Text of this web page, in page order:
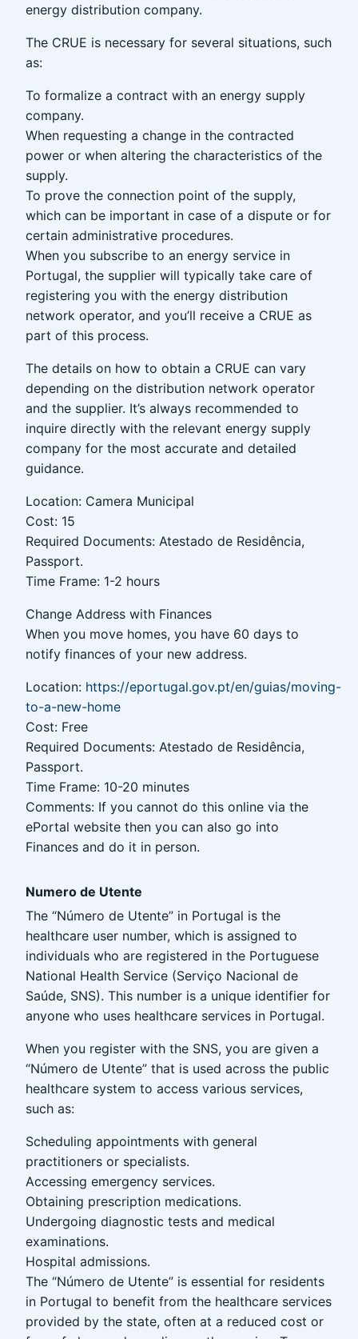
energy distribution company.
The CRUE is necessary for several situations, such
as:
To formalize a contract with an energy supply
company.
When requesting a change in the contracted
power or when altering the characteristics of the
supply.
To prove the connection point of the supply,
which can be important in case of a dispute or for
certain administrative procedures.
When you subscribe to an energy service in
Portugal, the supplier will typically take care of
registering you with the energy distribution
network operator, and you’ll receive a CRUE as
part of this process.
The details on how to obtain a CRUE can vary
depending on the distribution network operator
and the supplier. It’s always recommended to
inquire directly with the relevant energy supply
company for the most accurate and detailed
guidance.
Location: Camera Municipal
Cost: 15
Required Documents: Atestado de Residência,
Passport.
Time Frame: 1-2 hours
Change Address with Finances
When you move homes, you have 60 days to
notify finances of your new address.
Location: https://eportugal.gov.pt/en/guias/moving-
to-a-new-home
Cost: Free
Required Documents: Atestado de Residência,
Passport.
Time Frame: 10-20 minutes
Comments: If you cannot do this online via the
ePortal website then you can also go into
Finances and do it in person.
Numero de Utente
The “Número de Utente” in Portugal is the
healthcare user number, which is assigned to
individuals who are registered in the Portuguese
National Health Service (Serviço Nacional de
Saúde, SNS). This number is a unique identifier for
anyone who uses healthcare services in Portugal.
When you register with the SNS, you are given a
“Número de Utente” that is used across the public
healthcare system to access various services,
such as:
Scheduling appointments with general
practitioners or specialists.
Accessing emergency services.
Obtaining prescription medications.
Undergoing diagnostic tests and medical
examinations.
Hospital admissions.
The “Número de Utente” is essential for residents
in Portugal to benefit from the healthcare services
provided by the state, often at a reduced cost or